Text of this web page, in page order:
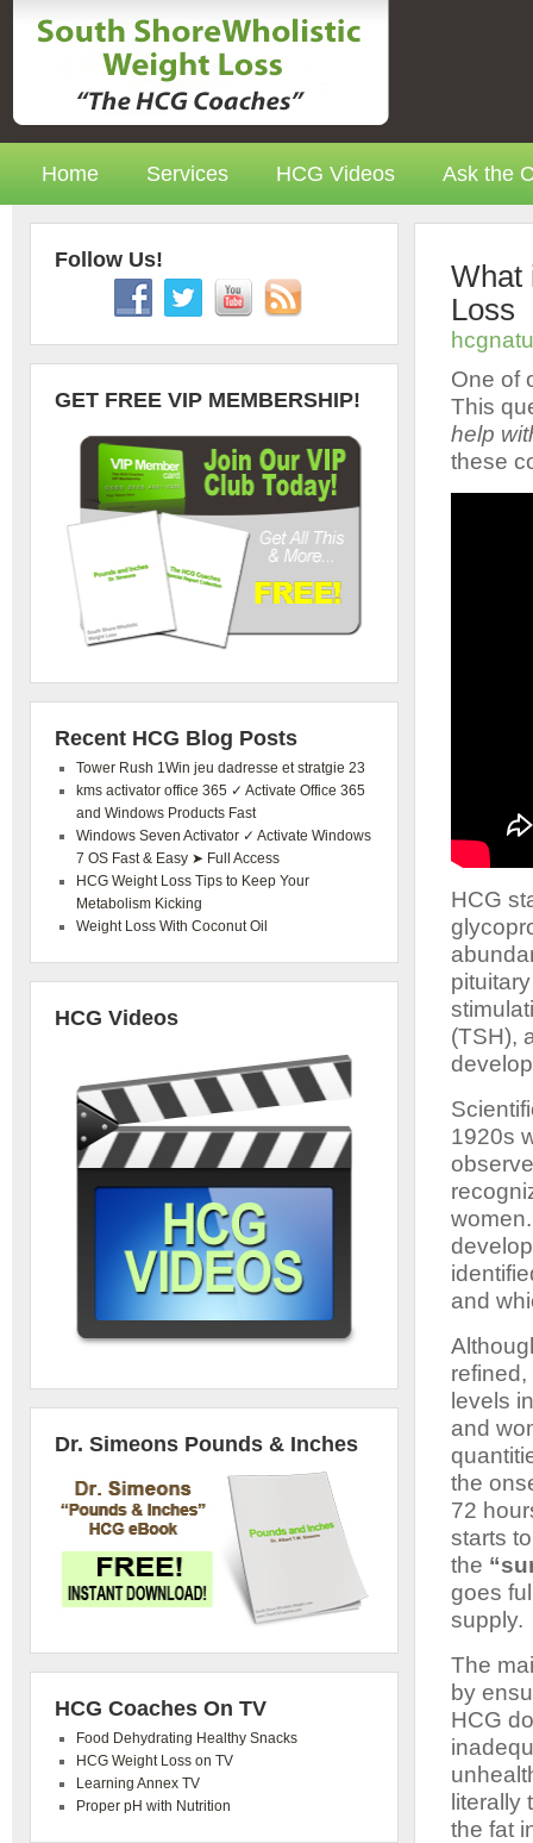
Home Services HCG Videos Ask the
What
Loss
One of
This
help
these
HCG
(TSH),
1920s
and
levels
and
the
72
starts
the
goes
supply.
The
by
HCG
literally
the fat
Follow Us!
GET FREE VIP MEMBERSHIP!
Recent HCG Blog Posts
Tower Rush 1Win jeu dadresse et stratgie 23
kms activator office 365 ✓ Activate Office 365
and Windows Products Fast
Windows Seven Activator ✓ Activate Windows
7 OS Fast & Easy ➤ Full Access
HCG Weight Loss Tips to Keep Your
Metabolism Kicking
Weight Loss With Coconut Oil
HCG Videos
Dr. Simeons Pounds & Inches
HCG Coaches On TV
Food Dehydrating Healthy Snacks
HCG Weight Loss on TV
Learning Annex TV
Proper pH with Nutrition